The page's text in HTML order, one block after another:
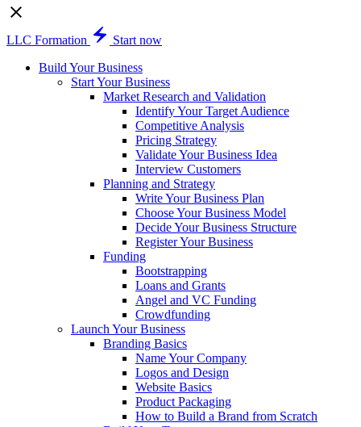
LLC Formation
Start now
Build Your Business
Start Your Business
Market Research and Validation
Identify Your Target Audience
Competitive Analysis
Pricing Strategy
Validate Your Business Idea
Interview Customers
Planning and Strategy
Write Your Business Plan
Choose Your Business Model
Decide Your Business Structure
Register Your Business
Funding
Bootstrapping
Loans and Grants
Angel and VC Funding
Crowdfunding
Launch Your Business
Branding Basics
Name Your Company
Logos and Design
Website Basics
Product Packaging
How to Build a Brand from Scratch